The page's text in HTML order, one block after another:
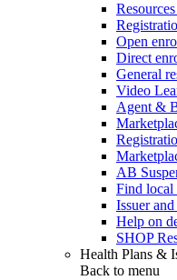
Open
Direct
General
Video
Agent &
AB
Find local
Issuer
Help on
SHOP
Health Plans &
Back to menu